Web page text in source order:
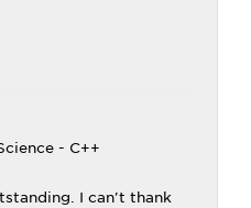
- C++
I can't thank